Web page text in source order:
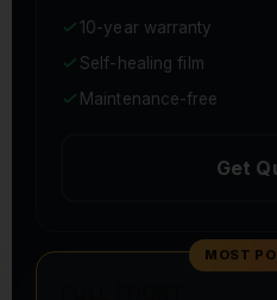
10-year warranty
Self-healing film
Maintenance-free
Get
MOST